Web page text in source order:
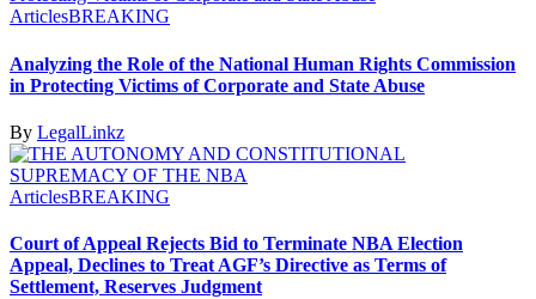
ArticlesBREAKING
Analyzing the Role of the National Human Rights Commission
in Protecting Victims of Corporate and State Abuse
By LegalLinkz
ArticlesBREAKING
Court of Appeal Rejects Bid to Terminate NBA Election
Appeal, Declines to Treat AGF’s Directive as Terms of
Settlement, Reserves Judgment